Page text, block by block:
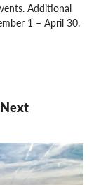
Additional
1 – April 30.
Next